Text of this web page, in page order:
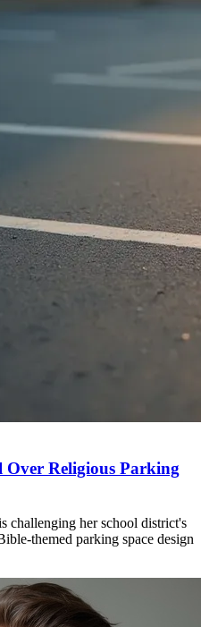
Over Religious Parking
challenging her school district's
themed parking space design